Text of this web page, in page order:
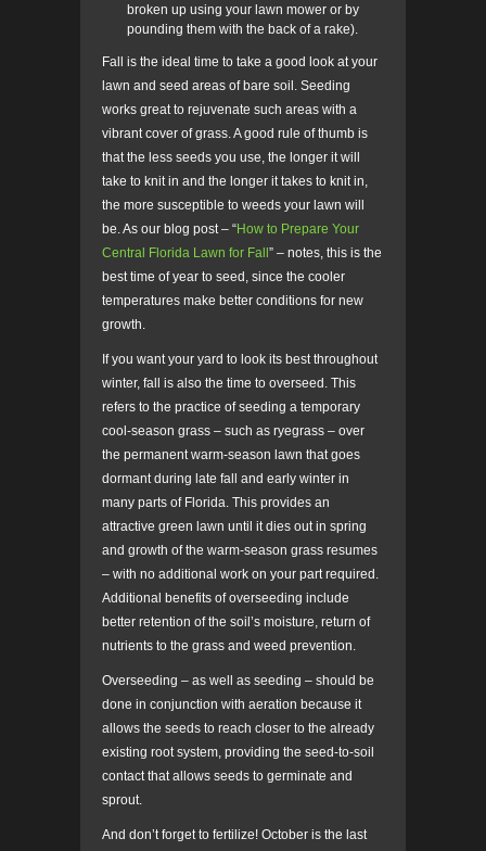
broken up using your lawn mower or by
pounding them with the back of a rake).
Fall is the ideal time to take a good look at your
lawn and seed areas of bare soil. Seeding
works great to rejuvenate such areas with a
vibrant cover of grass. A good rule of thumb is
that the less seeds you use, the longer it will
take to knit in and the longer it takes to knit in,
the more susceptible to weeds your lawn will
be. As our blog post – “How to Prepare Your
Central Florida Lawn for Fall ” – notes, this is the
best time of year to seed, since the cooler
temperatures make better conditions for new
growth.
If you want your yard to look its best throughout
winter, fall is also the time to overseed. This
refers to the practice of seeding a temporary
cool-season grass – such as ryegrass – over
the permanent warm-season lawn that goes
dormant during late fall and early winter in
many parts of Florida. This provides an
attractive green lawn until it dies out in spring
and growth of the warm-season grass resumes
– with no additional work on your part required.
Additional benefits of overseeding include
better retention of the soil’s moisture, return of
nutrients to the grass and weed prevention.
Overseeding – as well as seeding – should be
done in conjunction with aeration because it
allows the seeds to reach closer to the already
existing root system, providing the seed-to-soil
contact that allows seeds to germinate and
sprout.
And don’t forget to fertilize! October is the last